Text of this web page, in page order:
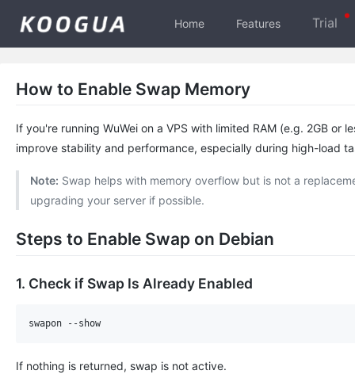
Home Features Trial
How to Enable Swap Memory
If you're running WuWei on a VPS with limited RAM (e.g. 2GB or
improve stability and performance, especially during high-load
Note: Swap helps with memory overflow but is not a
upgrading your server if possible.
Steps to Enable Swap on Debian
1. Check if Swap Is Already Enabled
If nothing is returned, swap is not active.